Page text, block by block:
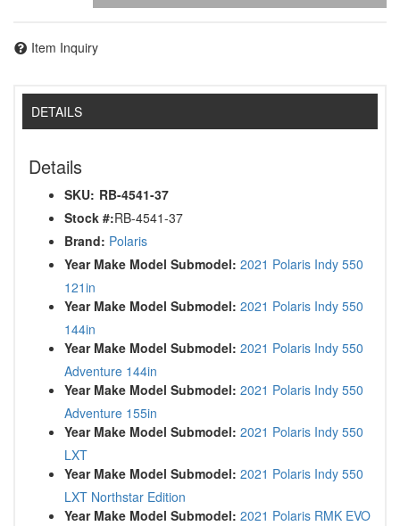
Item Inquiry
DETAILS
Details
SKU: RB-4541-37
Stock #:RB-4541-37
Brand: Polaris
Year Make Model Submodel: 2021 Polaris Indy 550
121in
Year Make Model Submodel: 2021 Polaris Indy 550
144in
Year Make Model Submodel: 2021 Polaris Indy 550
Adventure 144in
Year Make Model Submodel: 2021 Polaris Indy 550
Adventure 155in
Year Make Model Submodel: 2021 Polaris Indy 550
LXT
Year Make Model Submodel: 2021 Polaris Indy 550
LXT Northstar Edition
Year Make Model Submodel: 2021 Polaris RMK EVO